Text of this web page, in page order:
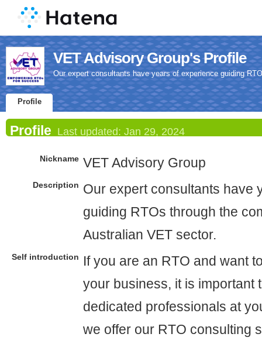
VET Advisory Group's Profile
Our expert consultants have years of experience guiding
Profile
Profile Last updated: Jan 29, 2024
Nickname VET Advisory Group
Description Our expert consultants have
guiding RTOs through the
Australian VET sector.
Self introduction
If you are an RTO and want
your business, it is important
dedicated professionals at
we offer our RTO consulting